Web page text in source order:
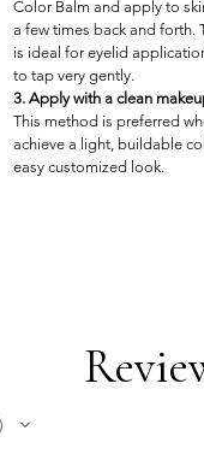
Color Balm and apply to
a few times back and forth.
is ideal for eyelid
to tap very gently.
3. Apply with a clean
This method is preferred
achieve a light, buildable
easy customized look.